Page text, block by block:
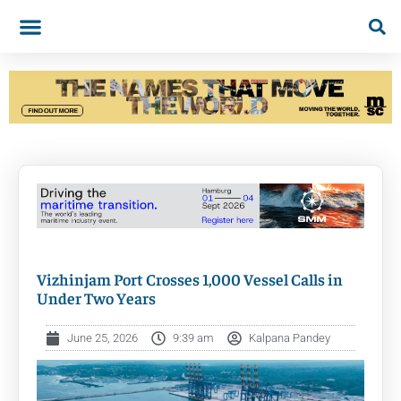
Vizhinjam Port Crosses 1,000 Vessel Calls in
Under Two Years
June 25, 2026 9:39 am Kalpana Pandey